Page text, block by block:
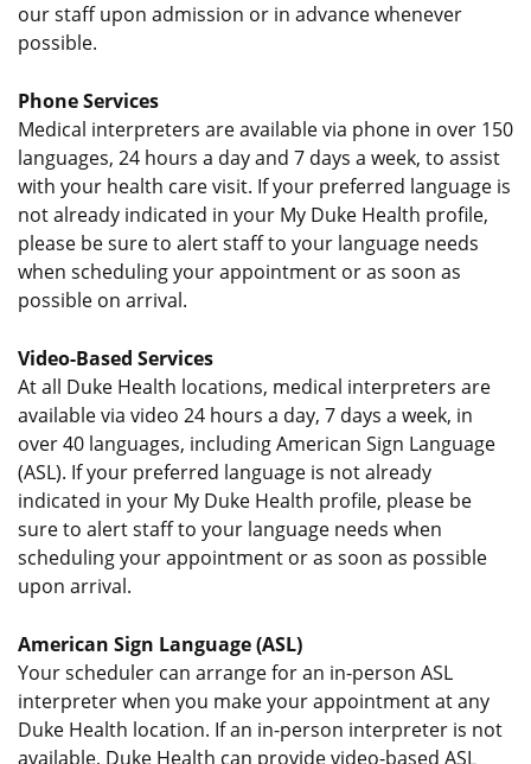
our staff upon admission or in advance whenever
possible.
Phone Services
Medical interpreters are available via phone in over 150
languages, 24 hours a day and 7 days a week, to assist
with your health care visit. If your preferred language is
not already indicated in your My Duke Health profile,
please be sure to alert staff to your language needs
when scheduling your appointment or as soon as
possible on arrival.
Video-Based Services
At all Duke Health locations, medical interpreters are
available via video 24 hours a day, 7 days a week, in
over 40 languages, including American Sign Language
(ASL). If your preferred language is not already
indicated in your My Duke Health profile, please be
sure to alert staff to your language needs when
scheduling your appointment or as soon as possible
upon arrival.
American Sign Language (ASL)
Your scheduler can arrange for an in-person ASL
interpreter when you make your appointment at any
Duke Health location. If an in-person interpreter is not
available, Duke Health can provide video-based ASL